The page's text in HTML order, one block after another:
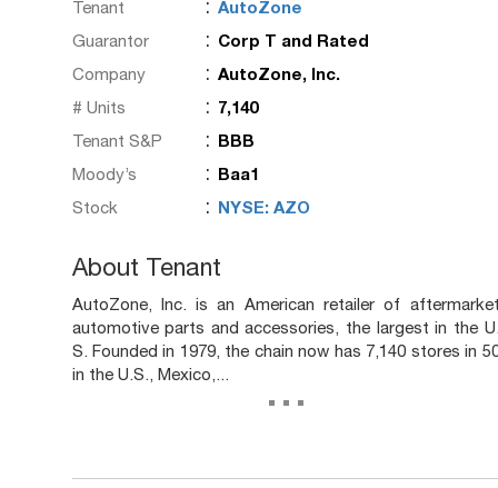
Tenant : AutoZone
Guarantor
: Corp T and Rated
Company
: AutoZone, Inc.
# Units
:
7,140
Tenant S&P
:
BBB
Moody’s
:
Baa1
Stock
: NYSE: AZO
About Tenant
AutoZone, Inc. is an American retailer of aftermarket
automotive parts and accessories, the largest in the U.
S. Founded in 1979, the chain now has 7,140 stores in
in the U.S., Mexico,...
...